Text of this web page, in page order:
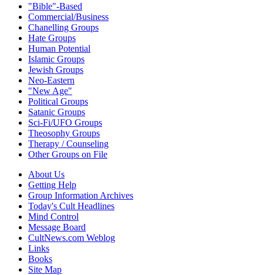
"Bible"-Based
Commercial/Business
Chanelling Groups
Hate Groups
Human Potential
Islamic Groups
Jewish Groups
Neo-Eastern
"New Age"
Political Groups
Satanic Groups
Sci-Fi/UFO Groups
Theosophy Groups
Therapy / Counseling
Other Groups on File
About Us
Getting Help
Group Information Archives
Today's Cult Headlines
Mind Control
Message Board
CultNews.com Weblog
Links
Books
Site Map